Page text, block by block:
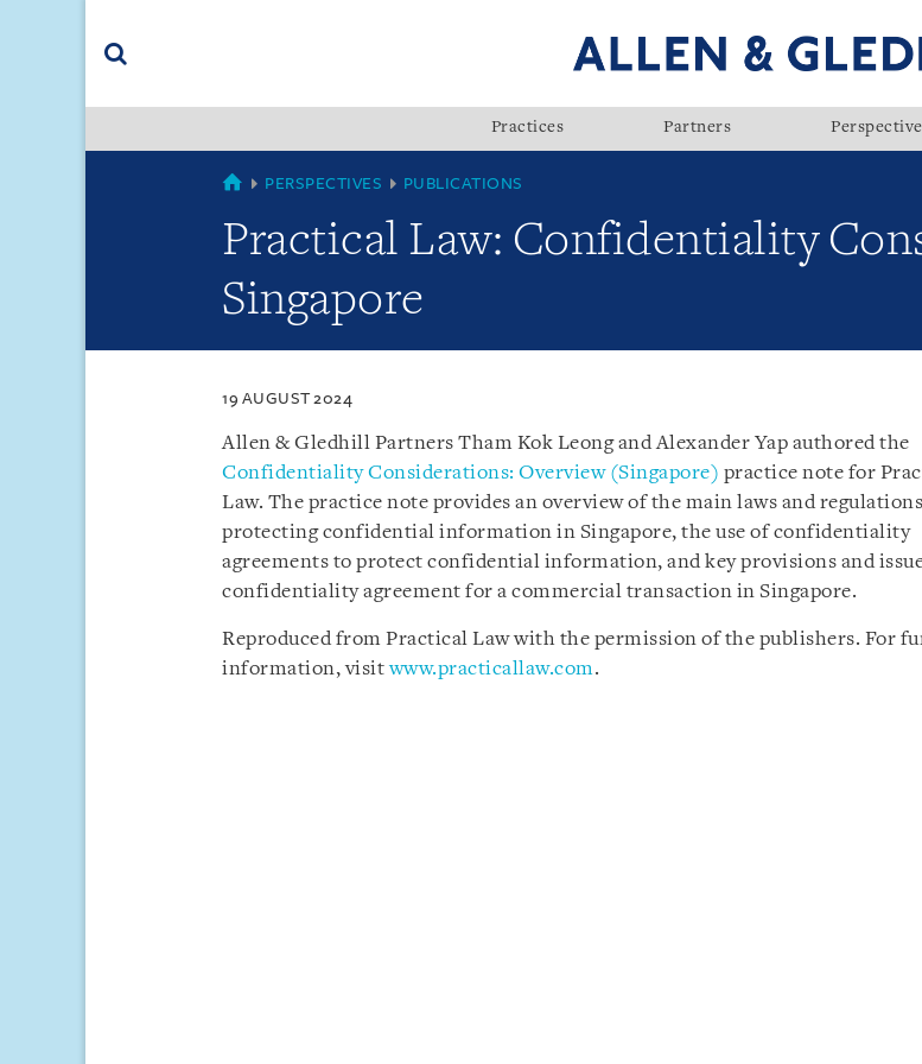
(accesskey
Practices Partners
SINGAPORE
PERSPECTIVES PUBLICATIONS
Practical Law: Confidentiality
Singapore
19 AUGUST 2024
Allen & Gledhill Partners Tham Kok Leong and Alexander Yap authored the
Confidentiality Considerations: Overview (Singapore) practice note for
Law. The practice note provides an overview of the main laws and regulations
protecting confidential information in Singapore, the use of confidentiality
agreements to protect confidential information, and key provisions and
confidentiality agreement for a commercial transaction in Singapore.
Reproduced from Practical Law with the permission of the publishers. For
information, visitwww.practicallaw.com.